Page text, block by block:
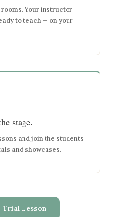
Your instructor
to teach — on your
stage.
and join the students
and showcases.
Trial Lesson